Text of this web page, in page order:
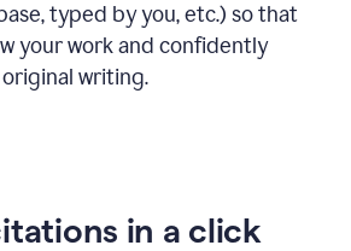
typed by you, etc.) so that
your work and confidently
writing.
in a click